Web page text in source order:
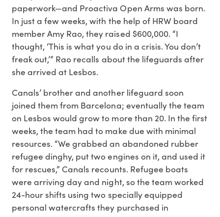
paperwork—and Proactiva Open Arms was born.
In just a few weeks, with the help of HRW board
member Amy Rao, they raised $600,000. “I
thought, ‘This is what you do in a crisis. You don’t
freak out,’” Rao recalls about the lifeguards after
she arrived at Lesbos.
Canals’ brother and another lifeguard soon
joined them from Barcelona; eventually the team
on Lesbos would grow to more than 20. In the first
weeks, the team had to make due with minimal
resources. “We grabbed an abandoned rubber
refugee dinghy, put two engines on it, and used it
for rescues,” Canals recounts. Refugee boats
were arriving day and night, so the team worked
24-hour shifts using two specially equipped
personal watercrafts they purchased in